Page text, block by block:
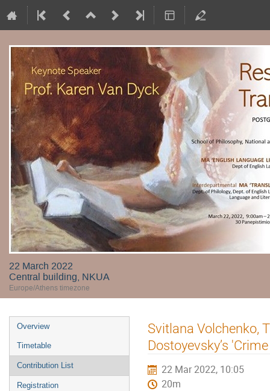
22 March 2022
Central building, NKUA
Europe/Athens timezone
Event
menu
Overview
Timetable
Contribution List
Registration
Svitlana Volchenko,
Dostoyevsky’s
22 Mar 2022, 10:05
20m